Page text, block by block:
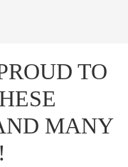
TO
MANY